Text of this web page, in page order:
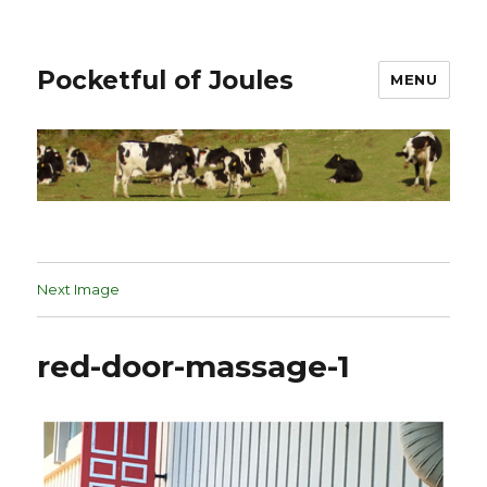
Pocketful of Joules MENU
Next Image
red-door-massage-1